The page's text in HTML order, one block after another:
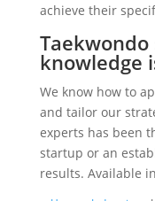
achieve their
knowledge
We know how to
and tailor our
experts has been
startup or an
results. Available